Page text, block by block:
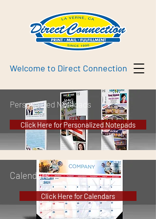
Welcome to Direct Connection
Personalized Notepads
Click Here for Personalized Notepads
Calendars
Click Here for Calendars